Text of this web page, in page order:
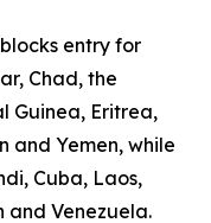
entry for
Chad, the
Guinea, Eritrea,
and Yemen, while
Cuba, Laos,
and Venezuela.